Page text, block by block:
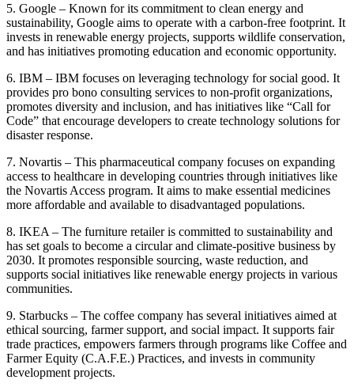
5. Google – Known for its commitment to clean energy and
sustainability, Google aims to operate with a carbon-free footprint. It
invests in renewable energy projects, supports wildlife conservation,
and has initiatives promoting education and economic opportunity.
6. IBM – IBM focuses on leveraging technology for social good. It
provides pro bono consulting services to non-profit organizations,
promotes diversity and inclusion, and has initiatives like “Call for
Code” that encourage developers to create technology solutions for
disaster response.
7. Novartis – This pharmaceutical company focuses on expanding
access to healthcare in developing countries through initiatives like
the Novartis Access program. It aims to make essential medicines
more affordable and available to disadvantaged populations.
8. IKEA – The furniture retailer is committed to sustainability and
has set goals to become a circular and climate-positive business by
2030. It promotes responsible sourcing, waste reduction, and
supports social initiatives like renewable energy projects in various
communities.
9. Starbucks – The coffee company has several initiatives aimed at
ethical sourcing, farmer support, and social impact. It supports fair
trade practices, empowers farmers through programs like Coffee and
Farmer Equity (C.A.F.E.) Practices, and invests in community
development projects.